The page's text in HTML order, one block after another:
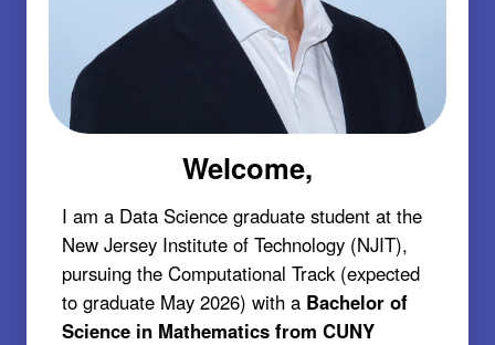
Welcome,
I am a Data Science graduate student at the
New Jersey Institute of Technology (NJIT),
pursuing the Computational Track (expected
to graduate May 2026) with a Bachelor of
Science in Mathematics from CUNY